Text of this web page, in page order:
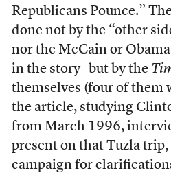
Republicans Pounce.”
done not by the “other
nor the McCain or
in the story –but by the
themselves (four of them
the article, studying
from March 1996,
present on that Tuzla
campaign for